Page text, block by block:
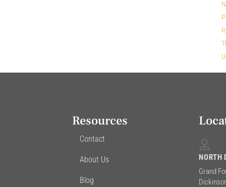
Resources
Contact
About Us
Blog
NORTH
Grand